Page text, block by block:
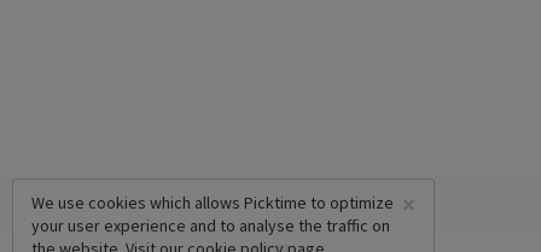
×
We use cookies which allows Picktime to optimize
your user experience and to analyse the traffic on